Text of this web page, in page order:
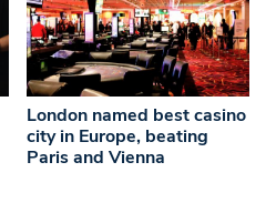
London named best casino
city in Europe, beating
Paris and Vienna